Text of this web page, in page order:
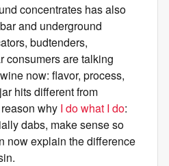
concentrates has also
and underground
budtenders,
consumers are talking
now: flavor, process,
hits different from
why I do what I do:
dabs, make sense so
now explain the difference